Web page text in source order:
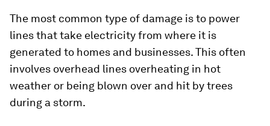
The most common type of damage is to power
lines that take electricity from where it is
generated to homes and businesses. This often
involves overhead lines overheating in hot
weather or being blown over and hit by trees
during a storm.